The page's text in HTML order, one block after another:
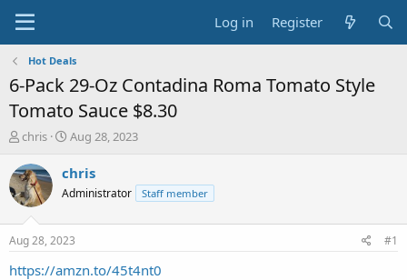
Log in Register
Hot Deals
6-Pack 29-Oz Contadina Roma Tomato Style
Tomato Sauce $8.30
T
r
e
a
t
a
chris
S
a
t
a
t
e
Aug 28, 2023
chris
Administrator Staff member
Aug 28, 2023 #1
https://amzn.to/45t4nt0